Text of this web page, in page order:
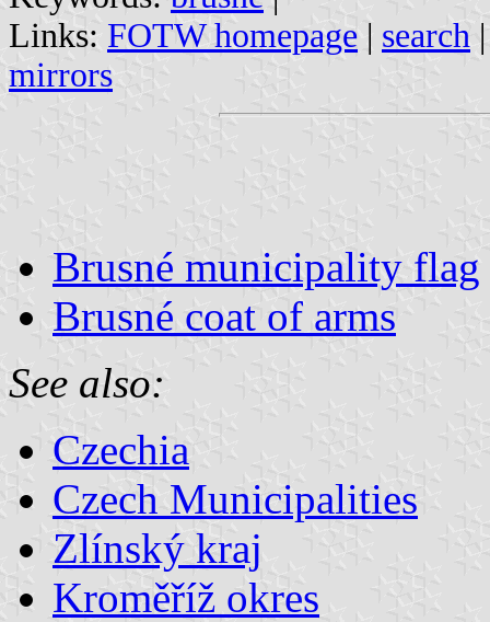
Links: FOTW homepage | search
mirrors
Brusné municipality flag
Brusné coat of arms
See also:
Czechia
Czech Municipalities
Zlínský kraj
Kroměříž okres